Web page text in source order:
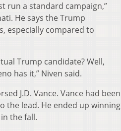
run a standard campaign,”
He says the Trump
especially compared to
Trump candidate? Well,
has it,” Niven said.
J.D. Vance. Vance had been
the lead. He ended up winning
the fall.